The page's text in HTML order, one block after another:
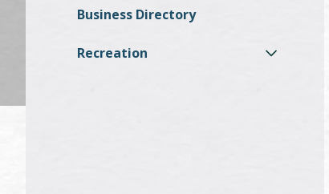
Business Directory
Recreation